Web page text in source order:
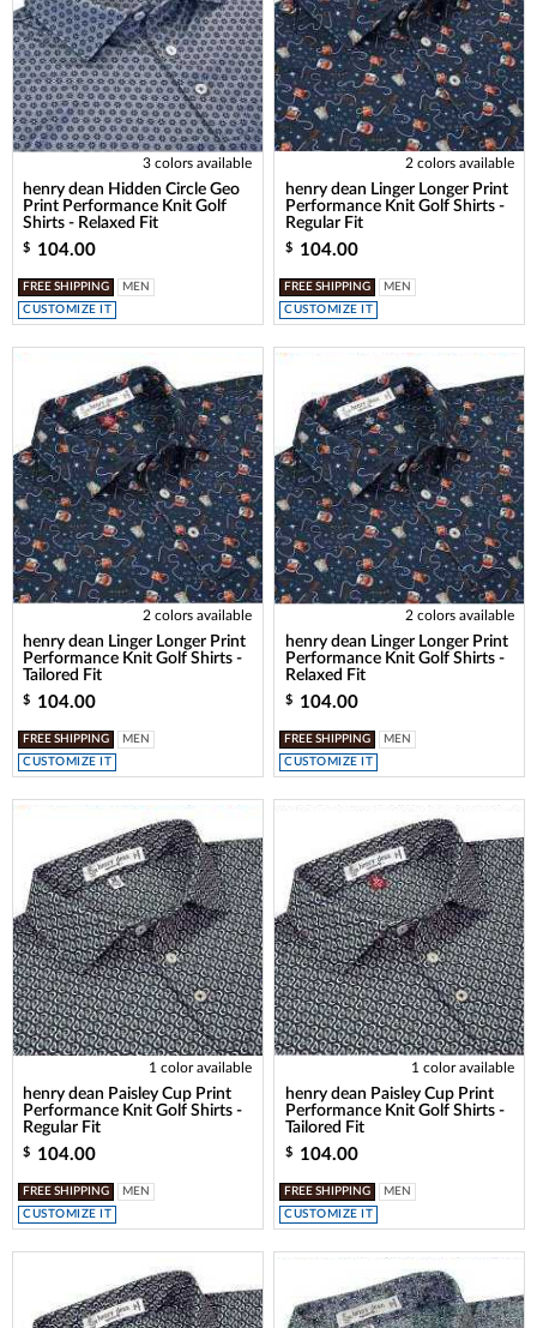
3 colors available
henry dean Hidden Circle Geo
Print Performance Knit Golf
Shirts - Relaxed Fit
$ 104.00
FREE SHIPPING
MEN
CUSTOMIZE IT
2 colors available
henry dean Linger Longer Print
Performance Knit Golf Shirts -
Regular Fit
$ 104.00
FREE SHIPPING
MEN
CUSTOMIZE IT
2 colors available
henry dean Linger Longer Print
Performance Knit Golf Shirts -
Tailored Fit
$ 104.00
FREE SHIPPING
MEN
CUSTOMIZE IT
2 colors available
henry dean Linger Longer Print
Performance Knit Golf Shirts -
Relaxed Fit
$ 104.00
FREE SHIPPING
MEN
CUSTOMIZE IT
1 color available
henry dean Paisley Cup Print
Performance Knit Golf Shirts -
Regular Fit
$ 104.00
FREE SHIPPING
MEN
CUSTOMIZE IT
1 color available
henry dean Paisley Cup Print
Performance Knit Golf Shirts -
Tailored Fit
$ 104.00
FREE SHIPPING
MEN
CUSTOMIZE IT